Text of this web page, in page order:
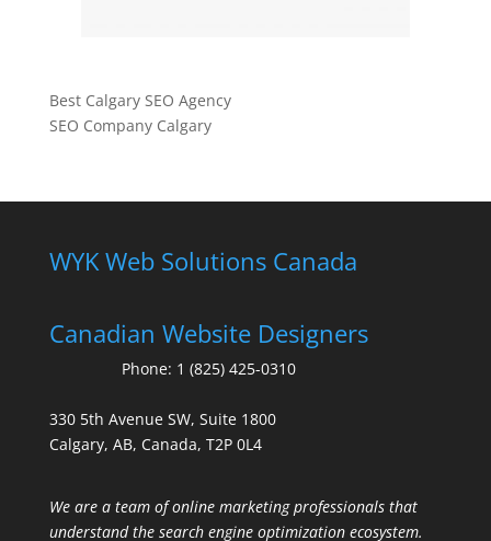
Best Calgary SEO Agency
SEO Company Calgary
WYK Web Solutions Canada
Canadian Website Designers
Phone: 1 (825) 425-0310
330 5th Avenue SW, Suite 1800
Calgary, AB, Canada, T2P 0L4
We are a team of online marketing professionals that
understand the search engine optimization ecosystem.